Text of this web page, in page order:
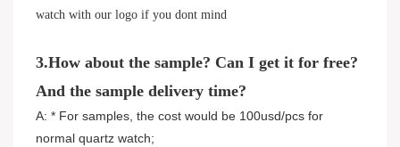
watch with our logo if you dont mind
3.How about the sample? Can I get it for free?
And the sample delivery time?
A: * For samples, the cost would be 100usd/pcs for
normal quartz watch;